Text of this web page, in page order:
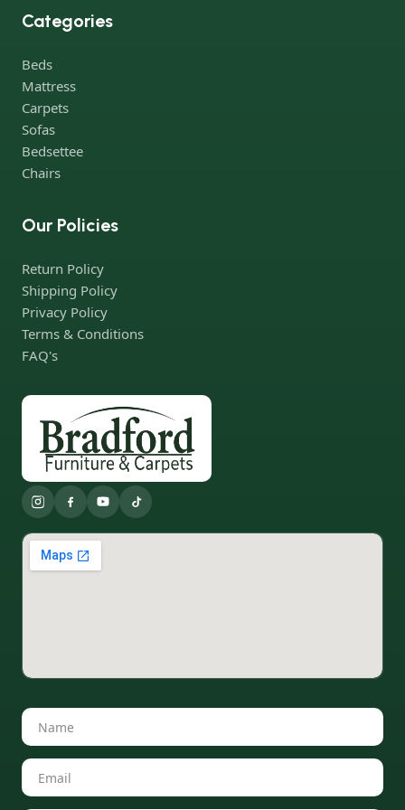
ingeniously combine elegance, quality and practicality in each
companies. Who for many years of continuous joint work did
not give reason to doubt their reliability and honesty. All of them
guarantee the high quality of their products, excellent
operational characteristics, attractive appearance of the
products, a long period of use of the furniture, as well as safety.
Categories
Beds
Mattress
Carpets
Sofas
Bedsettee
Chairs
Our Policies
Return Policy
Shipping Policy
Privacy Policy
Terms & Conditions
FAQ's